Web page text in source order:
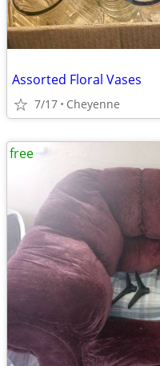
Assorted Floral Vases
7/17 Cheyenne
free